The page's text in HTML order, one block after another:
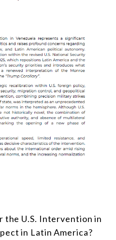
U.S. Intervention in
in Latin America?